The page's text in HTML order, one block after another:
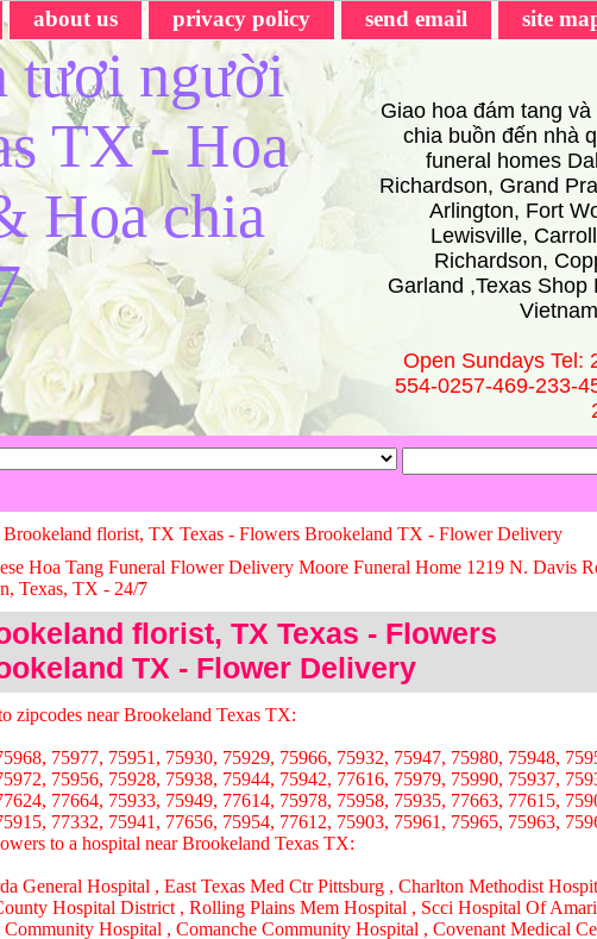
about us privacy policy send email site
tươi người
TX - Hoa
Hoa chia
Giao hoa đám tang và
chia buồn đến nhà
funeral homes
Richardson, Grand
Arlington, Fort
Lewisville,
Richardson,
Garland ,Texas Shop
Open Sundays Tel:
554-0257-469-233-
Brookeland florist, TX Texas - Flowers Brookeland TX - Flower Delivery
Hoa Tang Funeral Flower Delivery Moore Funeral Home 1219 N. Davis
Texas, TX - 24/̃7
florist, TX Texas - Flowers
TX - Flower Delivery
zipcodes near Brookeland Texas TX:
75977, 75951, 75930, 75929, 75966, 75932, 75947, 75980, 75948,
75956, 75928, 75938, 75944, 75942, 77616, 75979, 75990, 75937,
77664, 75933, 75949, 77614, 75978, 75958, 75935, 77663, 77615,
77332, 75941, 77656, 75954, 77612, 75903, 75961, 75965, 75963,
to a hospital near Brookeland Texas TX:
General Hospital , East Texas Med Ctr Pittsburg , Charlton Methodist
Hospital District , Rolling Plains Mem Hospital , Scci Hospital Of
Community Hospital , Comanche Community Hospital , Covenant Medical